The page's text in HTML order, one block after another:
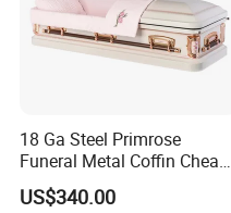
18 Ga Steel Primrose
Funeral Metal Coffin Cheap
Casket
US$340.00